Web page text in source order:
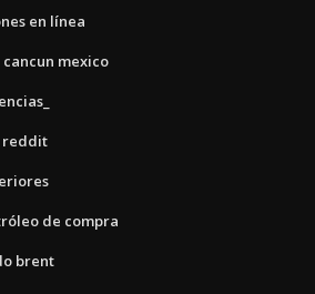
en línea
mexico
reddit
de compra
brent